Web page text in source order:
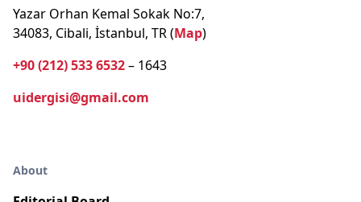
Yazar Orhan Kemal Sokak No:7,
34083, Cibali, İstanbul, TR (Map)
+90 (212) 533 6532– 1643
uidergisi@gmail.com
About